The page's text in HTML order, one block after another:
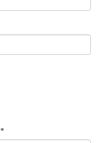
*